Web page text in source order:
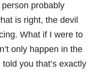
probably
is right, the devil
What if I were to
only happen in the
you that’s exactly